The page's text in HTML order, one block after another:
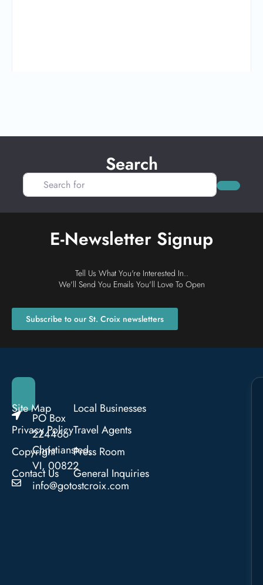
Search
Search for
Search
E-Newsletter Signup
Tell Us What You're Interested In..
We'll Send You Emails You'll Love To Open
Subscribe to our St. Croix newsletters
PO Box
224466
Christiansted,
VI, 00822
info@gotostcroix.com
Site Map
Privacy Policy
Copyright
Contact Us
Local Businesses
Travel Agents
Press Room
General Inquiries